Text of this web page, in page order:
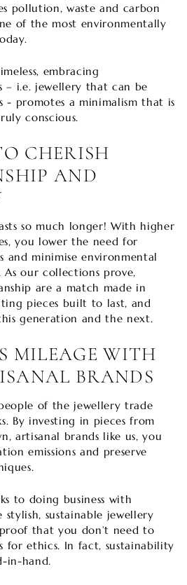
pollution, waste and carbon
of the most environmentally
embracing
– i.e. jewellery that can be
- promotes a minimalism that is
conscious.
CHERISH
AND
so much longer! With higher
you lower the need for
and minimise environmental
our collections prove,
are a match made in
pieces built to last, and
generation and the next.
MILEAGE WITH
BRANDS
of the jewellery trade
By investing in pieces from
artisanal brands like us, you
emissions and preserve
to doing business with
stylish, sustainable jewellery
that you don’t need to
for ethics. In fact, sustainability
in-hand.